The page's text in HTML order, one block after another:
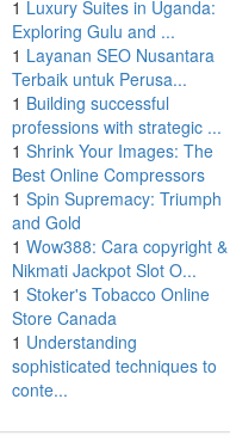
1 Luxury Suites in Uganda:
Exploring Gulu and ...
1 Layanan SEO Nusantara
Terbaik untuk Perusa...
1 Building successful
professions with strategic ...
1 Shrink Your Images: The
Best Online Compressors
1 Spin Supremacy: Triumph
and Gold
1 Wow388: Cara copyright &
Nikmati Jackpot Slot O...
1 Stoker's Tobacco Online
Store Canada
1 Understanding
sophisticated techniques to
conte...